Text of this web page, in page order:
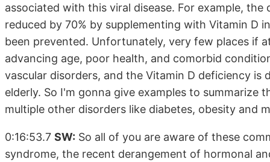
associated with this viral disease. For example,
reduced by 70% by supplementing with Vitamin D
been prevented. Unfortunately, very few places if
advancing age, poor health, and comorbid
vascular disorders, and the Vitamin D deficiency
elderly. So I'm gonna give examples to summarize
multiple other disorders like diabetes, obesity and
0:16:53.7 SW: So all of you are aware of these
syndrome, the recent derangement of hormonal